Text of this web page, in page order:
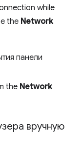
while
the Network
панели
the Network
вручную